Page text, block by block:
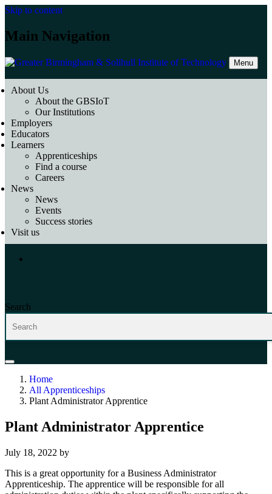
Skip to content
Main Navigation
Menu
About Us
About the GBSIoT
Our Institutions
Employers
Educators
Learners
Apprenticeships
Find a course
Careers
News
News
Events
Success stories
Visit us
Search
Home
All Apprenticeships
Plant Administrator Apprentice
Plant Administrator Apprentice
July 18, 2022 by
This is a great opportunity for a Business Administrator
Apprenticeship. The apprentice will be responsible for all